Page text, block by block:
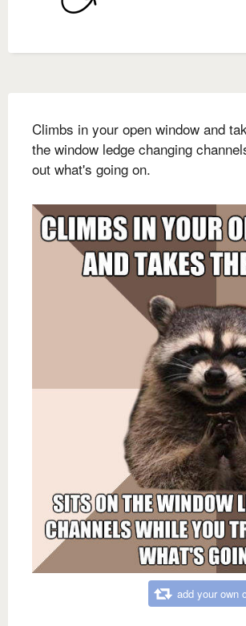
Climbs in your open window and
the window ledge changing
out what's going on.
add your own